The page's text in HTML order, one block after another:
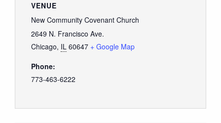
VENUE
New Community Covenant Church
2649 N. Francisco Ave.
Chicago, IL 60647 + Google Map
Phone:
773-463-6222